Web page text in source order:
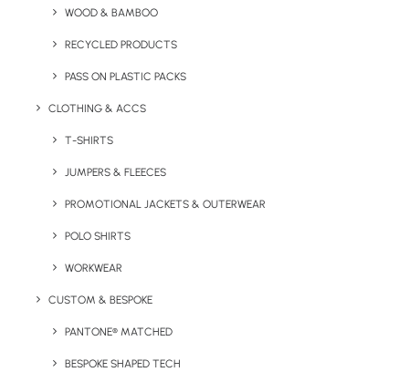
WOOD & BAMBOO
RECYCLED PRODUCTS
PASS ON PLASTIC PACKS
CLOTHING & ACCS
T-SHIRTS
JUMPERS & FLEECES
PROMOTIONAL JACKETS & OUTERWEAR
POLO SHIRTS
WORKWEAR
CUSTOM & BESPOKE
PANTONE® MATCHED
BESPOKE SHAPED TECH
Key Features
More product information for the Promotional Pride
Drawstring Bag:
Minimum Order Quantity:
Branding Options:
Branding Position:Front/Back